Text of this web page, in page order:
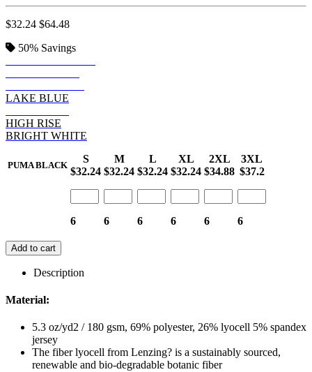
$32.24 $64.48
50% Savings
LAKE BLUE
HIGH RISE
BRIGHT WHITE
PUMA BLACK
S
$32.24
M
$32.24
L
$32.24
XL
$32.24
2XL
$34.88
3XL
$37.2
6 6 6 6 6 6
Add to cart
Description
Material:
5.3 oz/yd2 / 180 gsm, 69% polyester, 26% lyocell 5% spandex
jersey
The fiber lyocell from Lenzing? is a sustainably sourced,
renewable and bio-degradable botanic fiber